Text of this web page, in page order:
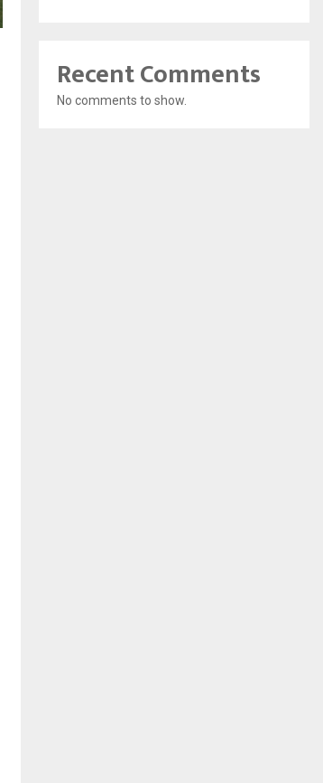
Recent Comments
No comments to show.